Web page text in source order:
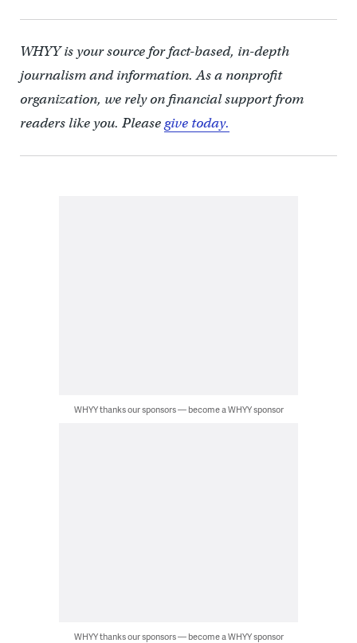
WHYY is your source for fact-based, in-depth
journalism and information. As a nonprofit
organization, we rely on financial support from
readers like you. Pleasegive today.
WHYY thanks our sponsors — become a WHYY sponsor
WHYY thanks our sponsors — become a WHYY sponsor